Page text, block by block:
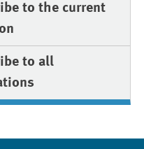
to the current
to all